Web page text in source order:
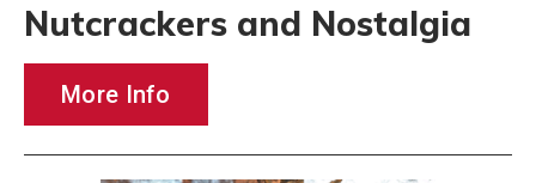
Nutcrackers and Nostalgia
More Info